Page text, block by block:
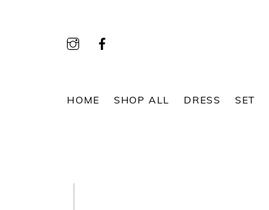
HOME SHOP ALL DRESS SET